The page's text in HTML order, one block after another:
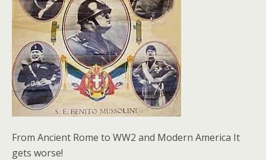
From Ancient Rome to WW2 and Modern America It
gets worse!